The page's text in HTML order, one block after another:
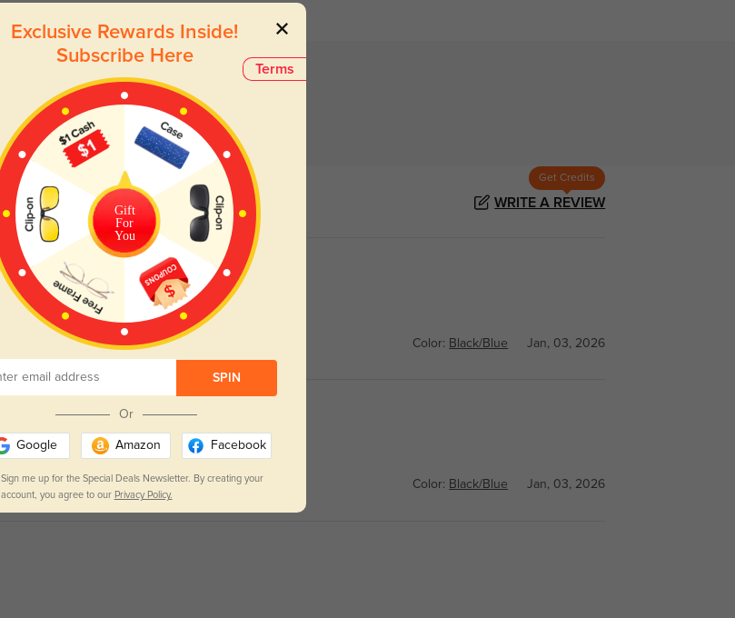
Get Credits
WRITE A REVIEW
Color: Black/Blue Jan, 03, 2026
Color: Black/Blue Jan, 03, 2026
Terms
Exclusive Rewards Inside!
Subscribe Here
Gift
For
You
SPIN
Or
Google Amazon Facebook
Sign me up for the Special Deals Newsletter. By creating your
account, you agree to our Privacy Policy.